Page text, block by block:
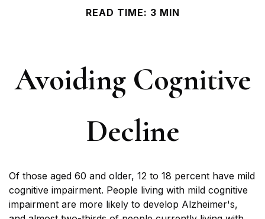
READ TIME: 3 MIN
Avoiding Cognitive
Decline
Of those aged 60 and older, 12 to 18 percent have mild
cognitive impairment. People living with mild cognitive
impairment are more likely to develop Alzheimer's,